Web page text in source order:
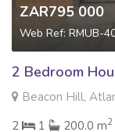
ZAR795 000
Web Ref: RMUB-
2 Bedroom
Beacon Hill,
2
1 200.0 m2